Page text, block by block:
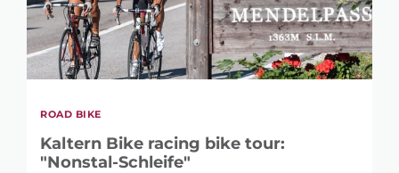
ROAD BIKE
Kaltern Bike racing bike tour:
"Nonstal-Schleife"